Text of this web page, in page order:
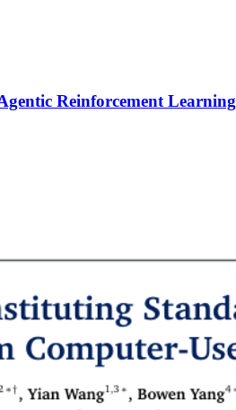
Reinforcement Learning